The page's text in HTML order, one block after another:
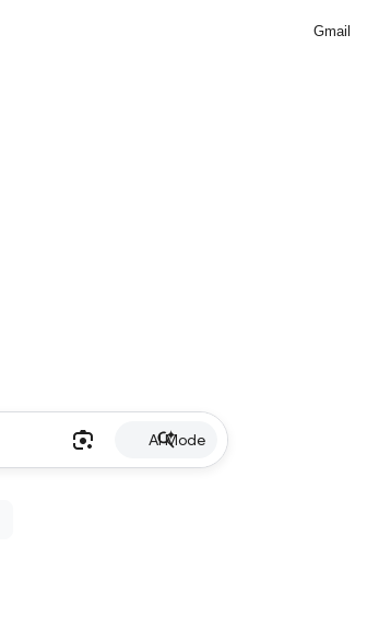
Gmail
AI Mode